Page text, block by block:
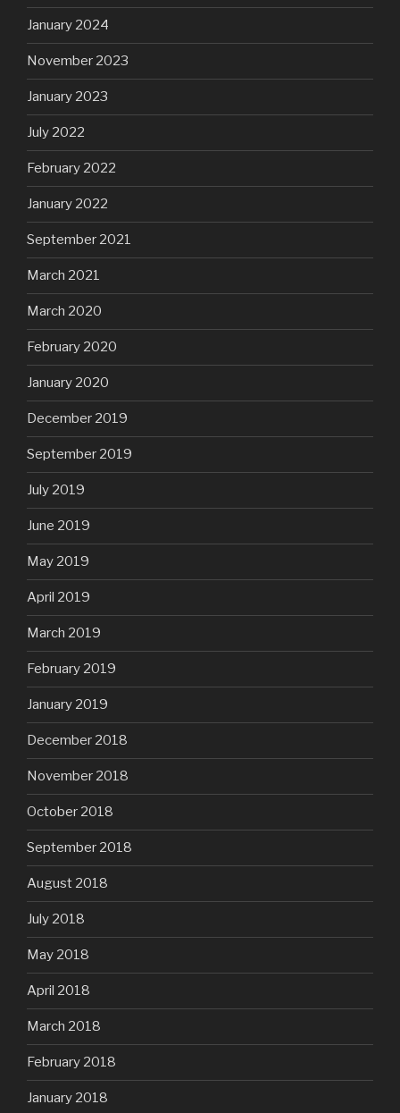
January 2024
November 2023
January 2023
July 2022
February 2022
January 2022
September 2021
March 2021
March 2020
February 2020
January 2020
December 2019
September 2019
July 2019
June 2019
May 2019
April 2019
March 2019
February 2019
January 2019
December 2018
November 2018
October 2018
September 2018
August 2018
July 2018
May 2018
April 2018
March 2018
February 2018
January 2018